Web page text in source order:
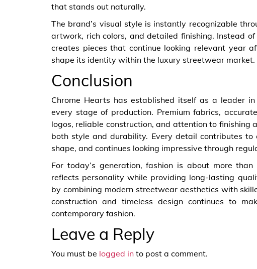
that stands out naturally.
The brand’s visual style is instantly recognizable
artwork, rich colors, and detailed finishing. Instead
creates pieces that continue looking relevant year
shape its identity within the luxury streetwear market.
Conclusion
Chrome Hearts has established itself as a leader
every stage of production. Premium fabrics,
logos, reliable construction, and attention to
both style and durability. Every detail contributes
shape, and continues looking impressive through
For today’s generation, fashion is about more
reflects personality while providing long-lasting
by combining modern streetwear aesthetics with
construction and timeless design continues to
contemporary fashion.
Leave a Reply
You must be logged in to post a comment.